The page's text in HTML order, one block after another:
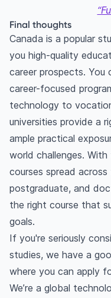
Final thoughts
Canada is a popular
you high-quality
career prospects.
career-focused
technology to
universities provide a
ample practical
world challenges.
courses spread
postgraduate, and
the right course that
goals.
If you're seriously
studies, we have a
where you can apply
We’re a global